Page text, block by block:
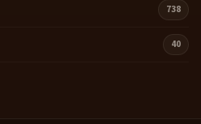
738
40